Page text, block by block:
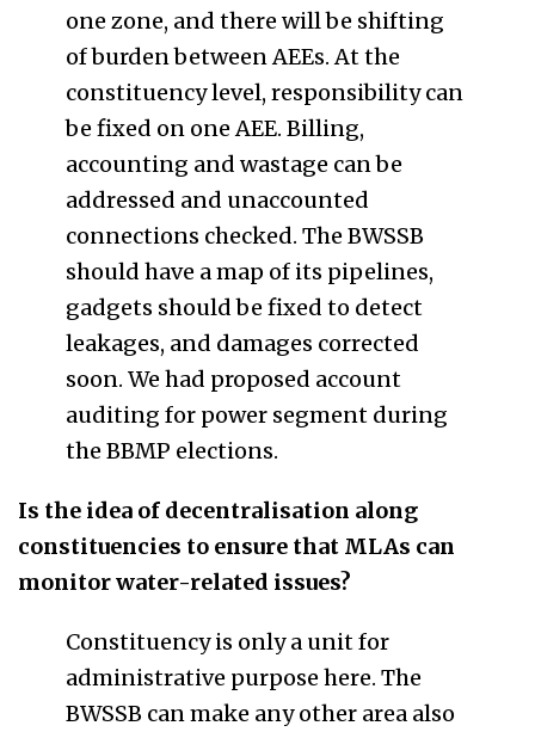
one zone, and there will be shifting
of burden between AEEs. At the
constituency level, responsibility can
be fixed on one AEE. Billing,
accounting and wastage can be
addressed and unaccounted
connections checked. The BWSSB
should have a map of its pipelines,
gadgets should be fixed to detect
leakages, and damages corrected
soon. We had proposed account
auditing for power segment during
the BBMP elections.
Is the idea of decentralisation along
constituencies to ensure that MLAs can
monitor water-related issues?
Constituency is only a unit for
administrative purpose here. The
BWSSB can make any other area also